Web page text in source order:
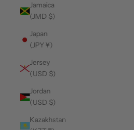
Jamaica
(JMD $)
Japan
(JPY ¥)
Jersey
(USD $)
Jordan
(USD $)
Kazakhstan